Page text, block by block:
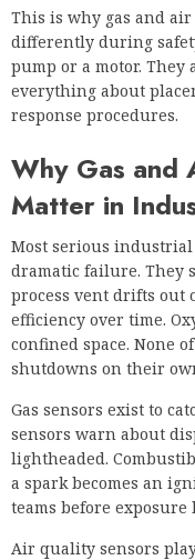
This is why gas and
differently during
pump or a motor. They
everything about
response procedures.
Why Gas and
Matter in
Most serious
dramatic failure. They
process vent drifts out
efficiency over time.
confined space. None
shutdowns on their
Gas sensors exist to
sensors warn about
lightheaded.
a spark becomes an
teams before
Air quality sensors